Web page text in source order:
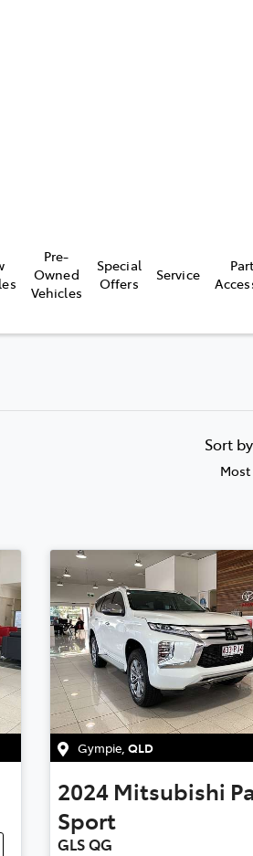
Pre-
Owned
Vehicles
Special
Offers
Service
Sort
Gympie, QLD
2024 Mitsubishi
Sport
GLS QG